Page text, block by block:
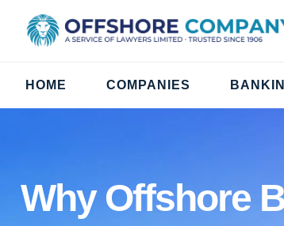
HOME COMPANIES
Why Offshore